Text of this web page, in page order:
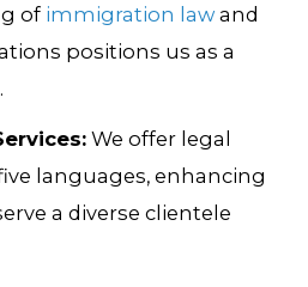
of immigration lawand
positions us as a
We offer legal
languages, enhancing
a diverse clientele